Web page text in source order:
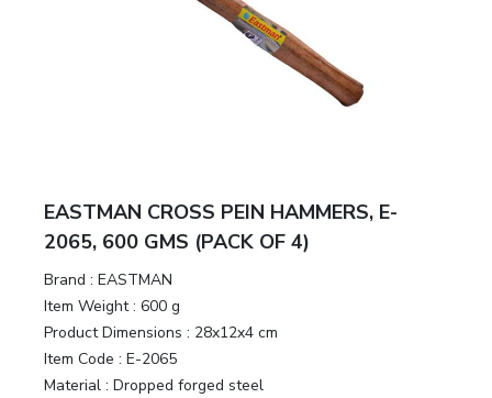
Pumps
Hand
Tools
EASTMAN CROSS PEIN HAMMERS, E-
2065, 600 GMS (PACK OF 4)
Brand : EASTMAN
Item Weight : 600 g
Product Dimensions : 28x12x4 cm
Item Code : E-2065
Material : Dropped forged steel